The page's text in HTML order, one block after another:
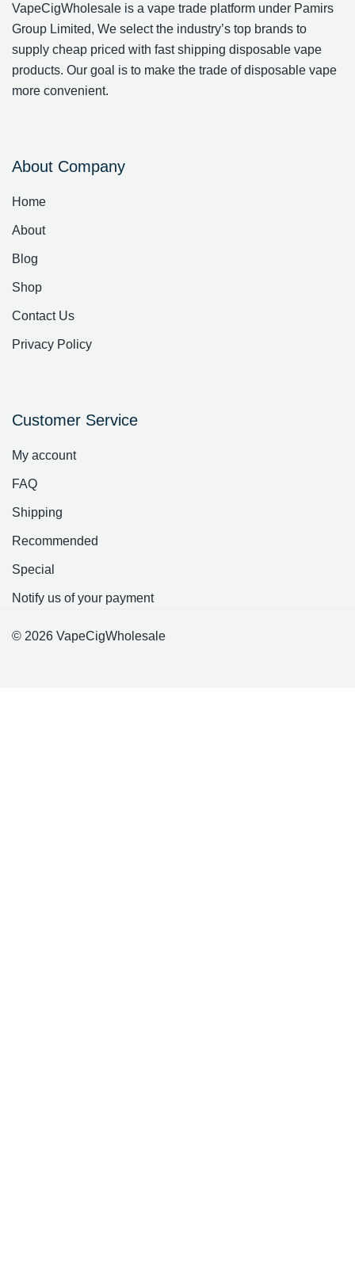
VapeCigWholesale is a vape trade platform under Pamirs
Group Limited, We select the industry’s top brands to
supply cheap priced with fast shipping disposable vape
products. Our goal is to make the trade of disposable vape
more convenient.
About Company
Home
About
Blog
Shop
Contact Us
Privacy Policy
Customer Service
My account
FAQ
Shipping
Recommended
Special
Notify us of your payment
© 2026 VapeCigWholesale